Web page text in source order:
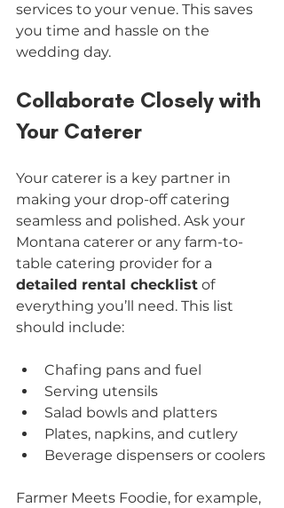
services to your venue. This saves
you time and hassle on the
wedding day.
Collaborate Closely with
Your Caterer
Your caterer is a key partner in
making your drop-off catering
seamless and polished. Ask your
Montana caterer or any farm-to-
table catering provider for a
detailed rental checklist of
everything you’ll need. This list
should include:
Chafing pans and fuel
Serving utensils
Salad bowls and platters
Plates, napkins, and cutlery
Beverage dispensers or coolers
Farmer Meets Foodie, for example,